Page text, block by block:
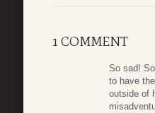
1 COMMENT
So sad!
to have
outside of